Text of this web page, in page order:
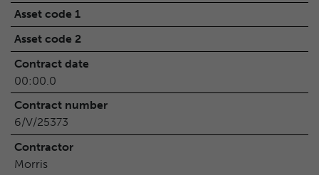
Asset code 1
Asset code 2
Contract date
00:00.0
Contract number
6/V/25373
Contractor
Morris